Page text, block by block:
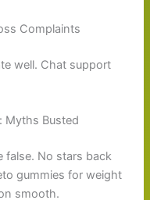
Complaints
well. Chat support
Myths Busted
false. No stars back
gummies for weight
smooth.